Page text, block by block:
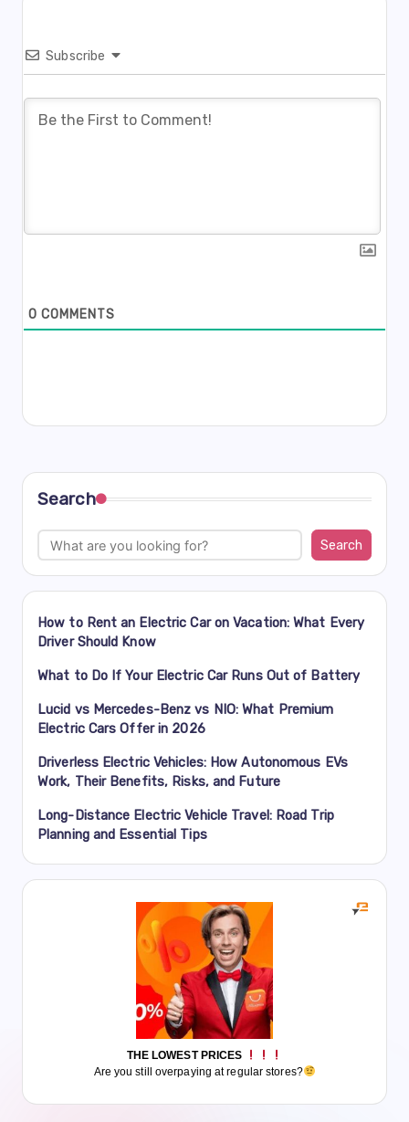
Subscribe
0 COMMENTS
Search
Search
How to Rent an Electric Car on Vacation: What Every
Driver Should Know
What to Do If Your Electric Car Runs Out of Battery
Lucid vs Mercedes-Benz vs NIO: What Premium
Electric Cars Offer in 2026
Driverless Electric Vehicles: How Autonomous EVs
Work, Their Benefits, Risks, and Future
Long-Distance Electric Vehicle Travel: Road Trip
Planning and Essential Tips
THE LOWEST PRICES
Are you still overpaying at regular stores?